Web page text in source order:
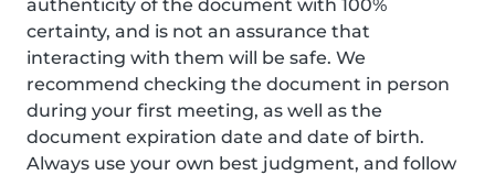
authenticity of the document with 100%
certainty, and is not an assurance that
interacting with them will be safe. We
recommend checking the document in person
during your first meeting, as well as the
document expiration date and date of birth.
Always use your own best judgment, and follow